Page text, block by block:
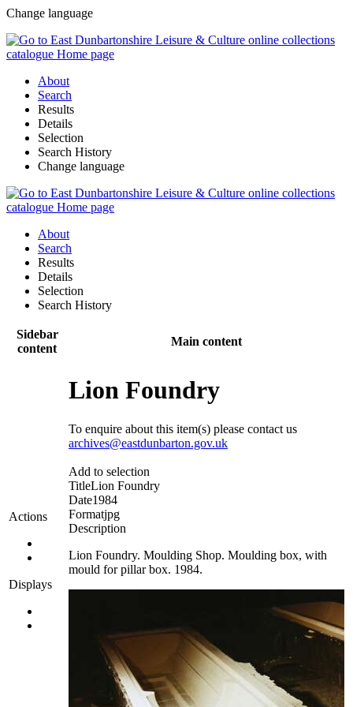
Change language
About
Search
Results
Details
Selection
Search History
Change language
About
Search
Results
Details
Selection
Search History
Sidebar
content
Main content
Actions
Displays
Lion Foundry
To enquire about this item(s) please contact us
archives@eastdunbarton.gov.uk
Add to selection
TitleLion Foundry
Date1984
Formatjpg
Description
Lion Foundry. Moulding Shop. Moulding box, with
mould for pillar box. 1984.